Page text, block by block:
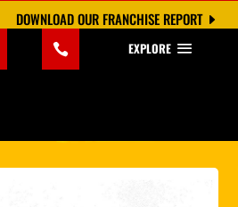
DOWNLOAD OUR FRANCHISE REPORT
EXPLORE